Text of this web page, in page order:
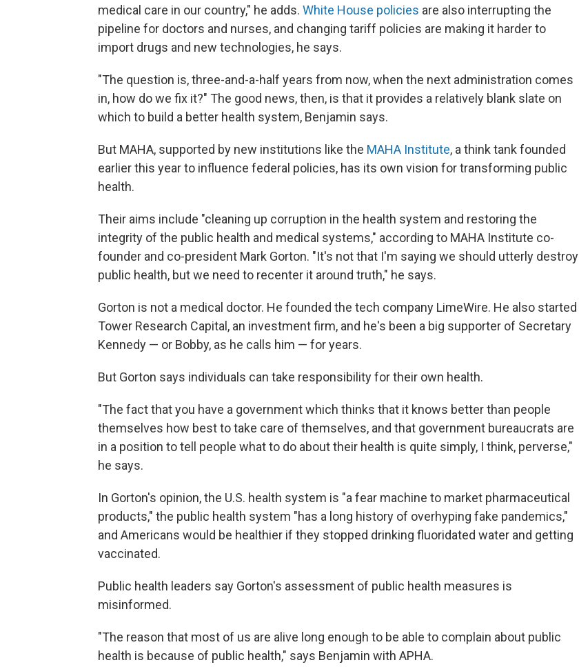
medical care in our country," he adds. White House policies are also interrupting the
pipeline for doctors and nurses, and changing tariff policies are making it harder to
import drugs and new technologies, he says.
"The question is, three-and-a-half years from now, when the next administration comes
in, how do we fix it?" The good news, then, is that it provides a relatively blank slate on
which to build a better health system, Benjamin says.
But MAHA, supported by new institutions like the MAHA Institute, a think tank founded
earlier this year to influence federal policies, has its own vision for transforming public
health.
Their aims include "cleaning up corruption in the health system and restoring the
integrity of the public health and medical systems," according to MAHA Institute co-
founder and co-president Mark Gorton. "It's not that I'm saying we should utterly destroy
public health, but we need to recenter it around truth," he says.
Gorton is not a medical doctor. He founded the tech company LimeWire. He also started
Tower Research Capital, an investment firm, and he's been a big supporter of Secretary
Kennedy — or Bobby, as he calls him — for years.
But Gorton says individuals can take responsibility for their own health.
"The fact that you have a government which thinks that it knows better than people
themselves how best to take care of themselves, and that government bureaucrats are
in a position to tell people what to do about their health is quite simply, I think, perverse,"
he says.
In Gorton's opinion, the U.S. health system is "a fear machine to market pharmaceutical
products," the public health system "has a long history of overhyping fake pandemics,"
and Americans would be healthier if they stopped drinking fluoridated water and getting
vaccinated.
Public health leaders say Gorton's assessment of public health measures is
misinformed.
"The reason that most of us are alive long enough to be able to complain about public
health is because of public health," says Benjamin with APHA.